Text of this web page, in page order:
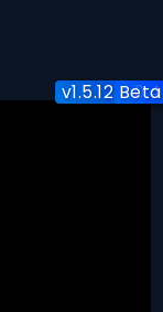
v0.21
v0.4
v1.5.12 Beta